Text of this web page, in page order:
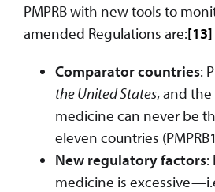
PMPRB with new tools to
amended Regulations are:[13]
Comparator countries:
the United States, and
medicine can never be
eleven countries
New regulatory factors:
medicine is